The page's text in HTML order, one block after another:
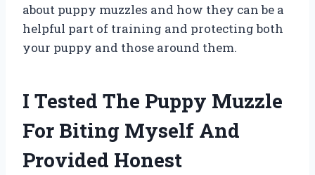
about puppy muzzles and how they can be a
helpful part of training and protecting both
your puppy and those around them.
I Tested The Puppy Muzzle
For Biting Myself And
Provided Honest